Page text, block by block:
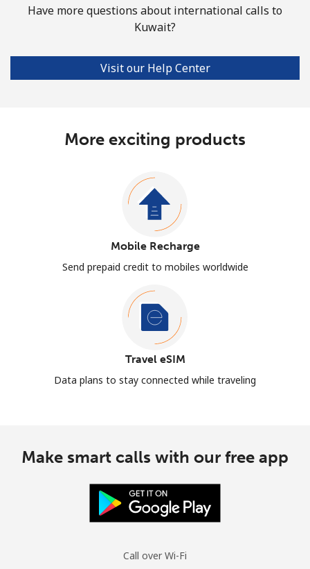
Have more questions about international calls to
Kuwait?
Visit our Help Center
More exciting products
Mobile Recharge
Send prepaid credit to mobiles worldwide
Travel eSIM
Data plans to stay connected while traveling
Make smart calls with our free app
Call over Wi-Fi